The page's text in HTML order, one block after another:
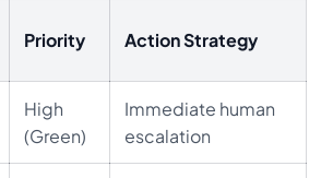
Priority Action Strategy
High
(Green)
Immediate human
escalation